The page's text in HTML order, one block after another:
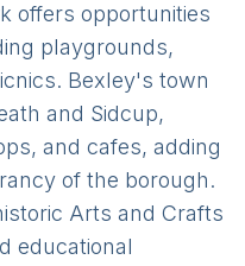
offers opportunities
playgrounds,
Bexley's town
and Sidcup,
and cafes, adding
of the borough.
Arts and Crafts
educational